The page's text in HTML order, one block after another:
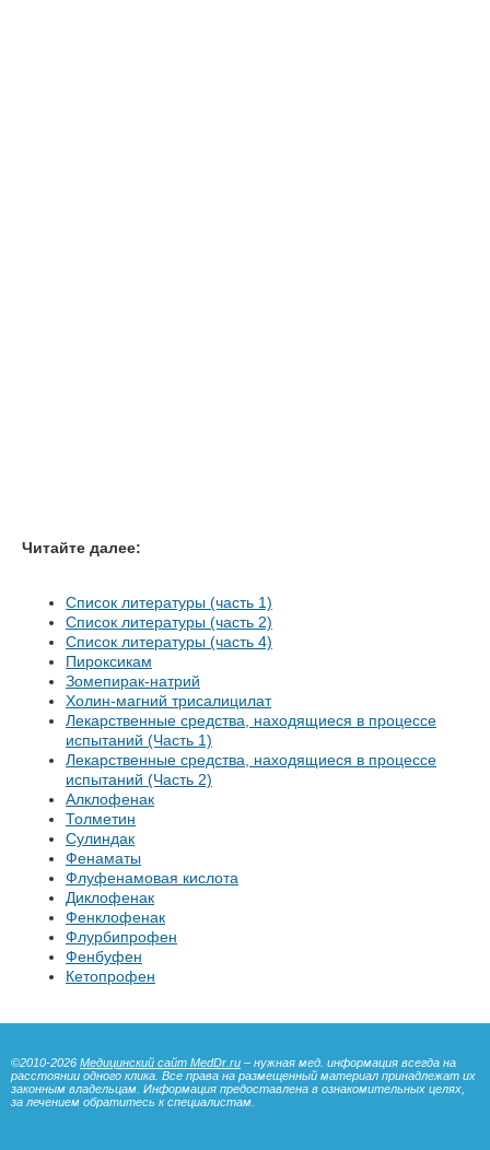
Читайте далее:
Список литературы (часть 1)
Список литературы (часть 2)
Список литературы (часть 4)
Пироксикам
Зомепирак-натрий
Холин-магний трисалицилат
Лекарственные средства, находящиеся в процессе
испытаний (Часть 1)
Лекарственные средства, находящиеся в процессе
испытаний (Часть 2)
Алклофенак
Толметин
Сулиндак
Фенаматы
Флуфенамовая кислота
Диклофенак
Фенклофенак
Флурбипрофен
Фенбуфен
Кетопрофен
©2010-2026 Медицинский сайт MedDr.ru – нужная мед. информация всегда на
расстоянии одного клика. Все права на размещенный материал принадлежат их
законным владельцам. Информация предоставлена в ознакомительных целях,
за лечением обратитесь к специалистам.